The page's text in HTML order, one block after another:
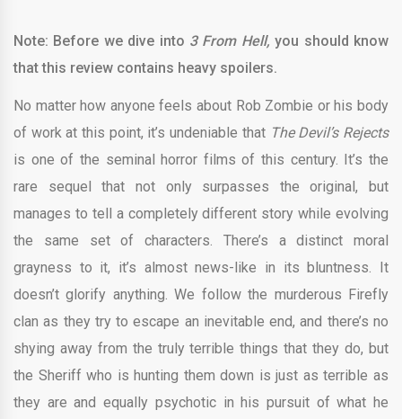
Note: Before we dive into 3 From Hell,you should know
that this review contains heavy spoilers.
No matter how anyone feels about Rob Zombie or his body
of work at this point, it’s undeniable that The Devil’s Rejects
is one of the seminal horror films of this century. It’s the
rare sequel that not only surpasses the original, but
manages to tell a completely different story while evolving
the same set of characters. There’s a distinct moral
grayness to it, it’s almost news-like in its bluntness. It
doesn’t glorify anything. We follow the murderous Firefly
clan as they try to escape an inevitable end, and there’s no
shying away from the truly terrible things that they do, but
the Sheriff who is hunting them down is just as terrible as
they are and equally psychotic in his pursuit of what he